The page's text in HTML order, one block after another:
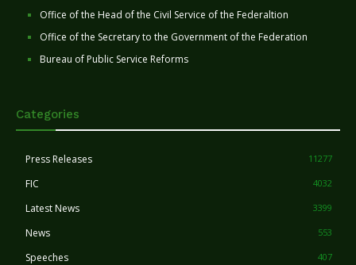
Office of the Head of the Civil Service of the Federaltion
Office of the Secretary to the Government of the Federation
Bureau of Public Service Reforms
Categories
Press Releases 11277
FIC 4032
Latest News 3399
News 553
Speeches 407